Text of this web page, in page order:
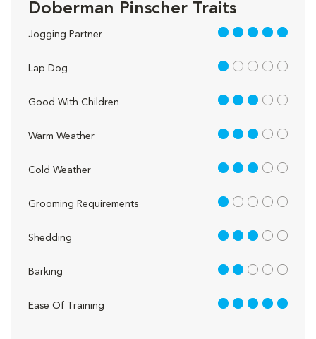
Doberman Pinscher Traits
Jogging Partner 5 out of 5
Lap Dog 1 out of 5
Good With Children 3 out of 5
Warm Weather 3 out of 5
Cold Weather 3 out of 5
Grooming Requirements 1 out of 5
Shedding 3 out of 5
Barking 2 out of 5
Ease Of Training 5 out of 5